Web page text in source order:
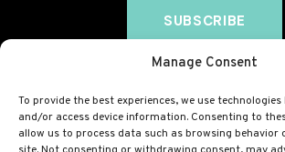
Manage Consent
To provide the best experiences, we use
and/or access device information. Consenting to
allow us to process data such as browsing behavior